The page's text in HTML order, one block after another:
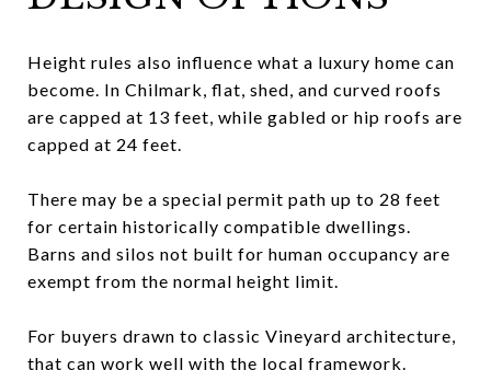
Height rules also influence what a luxury home can
become. In Chilmark, flat, shed, and curved roofs
are capped at 13 feet, while gabled or hip roofs are
capped at 24 feet.
There may be a special permit path up to 28 feet
for certain historically compatible dwellings.
Barns and silos not built for human occupancy are
exempt from the normal height limit.
For buyers drawn to classic Vineyard architecture,
that can work well with the local framework.